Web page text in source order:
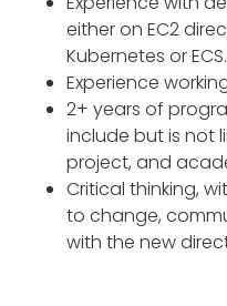
either on EC2
Kubernetes or ECS.
Experience
2+ years of
include but is not
project, and
Critical thinking,
to change,
with the new